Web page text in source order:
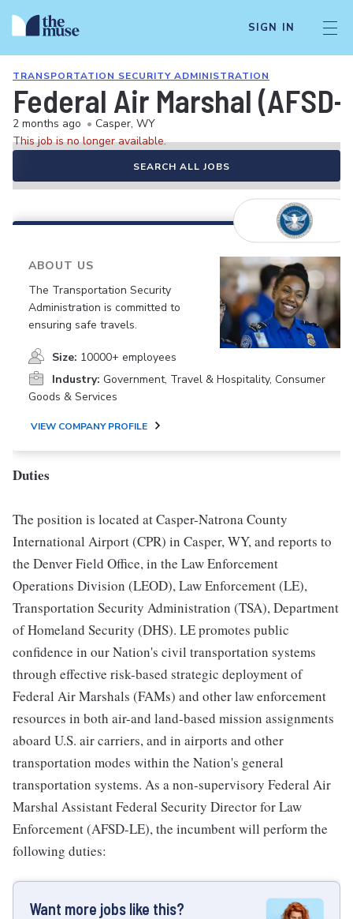
SIGN IN
TRANSPORTATION SECURITY ADMINISTRATION
Federal Air Marshal
2 months ago • Casper, WY
This job is no longer available.
SEARCH ALL JOBS
ABOUT US
The Transportation Security
Administration is committed to
ensuring safe travels.
Size: 10000+ employees
Industry: Government, Travel & Hospitality, Consumer
Goods & Services
VIEW COMPANY PROFILE
Duties
The position is located at Casper-Natrona County
International Airport (CPR) in Casper, WY, and reports to
the Denver Field Office, in the Law Enforcement
Operations Division (LEOD), Law Enforcement (LE),
Transportation Security Administration (TSA), Department
of Homeland Security (DHS). LE promotes public
confidence in our Nation's civil transportation systems
through effective risk-based strategic deployment of
Federal Air Marshals (FAMs) and other law enforcement
resources in both air-and land-based mission assignments
aboard U.S. air carriers, and in airports and other
transportation modes within the Nation's general
transportation systems. As a non-supervisory Federal Air
Marshal Assistant Federal Security Director for Law
Enforcement (AFSD-LE), the incumbent will perform the
following duties:
Want more jobs like this?